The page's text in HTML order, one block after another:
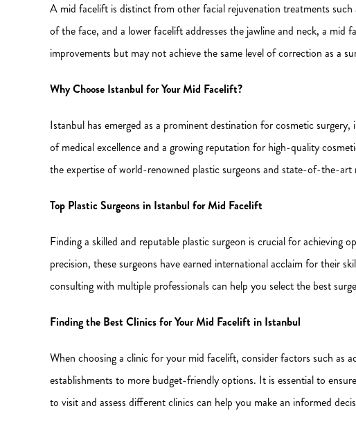
A mid facelift is distinct from other facial rejuvenation treatments
of the face, and a lower facelift addresses the jawline and neck, a
improvements but may not achieve the same level of correction as a
Why Choose Istanbul for Your Mid Facelift?
Istanbul has emerged as a prominent destination for cosmetic
of medical excellence and a growing reputation for high-quality
the expertise of world-renowned plastic surgeons and state-of-the-art
Top Plastic Surgeons in Istanbul for Mid Facelift
Finding a skilled and reputable plastic surgeon is crucial for achieving
precision, these surgeons have earned international acclaim for their
consulting with multiple professionals can help you select the best
Finding the Best Clinics for Your Mid Facelift in Istanbul
When choosing a clinic for your mid facelift, consider factors such as
establishments to more budget-friendly options. It is essential to
to visit and assess different clinics can help you make an informed